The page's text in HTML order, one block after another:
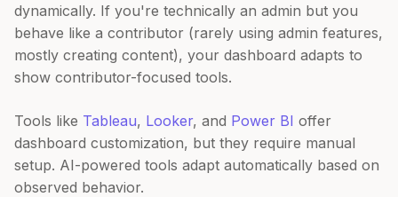
dynamically. If you're technically an admin but you
behave like a contributor (rarely using admin features,
mostly creating content), your dashboard adapts to
show contributor-focused tools.
Tools like Tableau, Looker, and Power BI offer
dashboard customization, but they require manual
setup. AI-powered tools adapt automatically based on
observed behavior.